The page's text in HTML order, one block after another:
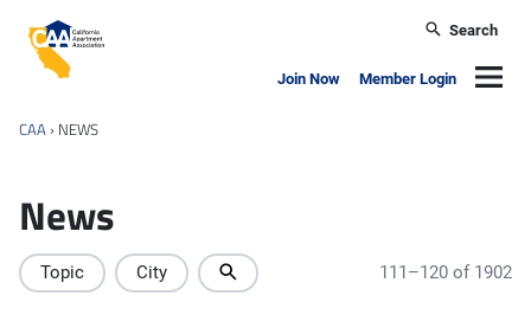
California Apartment Association
Search
Join Now Member Login
CAA › NEWS
News
Topic City 111–120 of 1902